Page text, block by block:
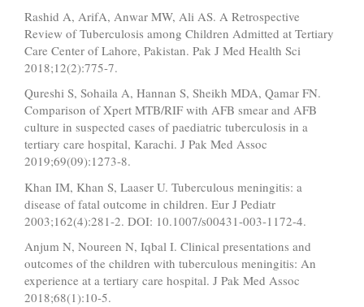
Rashid A, ArifA, Anwar MW, Ali AS. A Retrospective
Review of Tuberculosis among Children Admitted at Tertiary
Care Center of Lahore, Pakistan. Pak J Med Health Sci
2018;12(2):775-7.
Qureshi S, Sohaila A, Hannan S, Sheikh MDA, Qamar FN.
Comparison of Xpert MTB/RIF with AFB smear and AFB
culture in suspected cases of paediatric tuberculosis in a
tertiary care hospital, Karachi. J Pak Med Assoc
2019;69(09):1273-8.
Khan IM, Khan S, Laaser U. Tuberculous meningitis: a
disease of fatal outcome in children. Eur J Pediatr
2003;162(4):281-2. DOI: 10.1007/s00431-003-1172-4.
Anjum N, Noureen N, Iqbal I. Clinical presentations and
outcomes of the children with tuberculous meningitis: An
experience at a tertiary care hospital. J Pak Med Assoc
2018;68(1):10-5.